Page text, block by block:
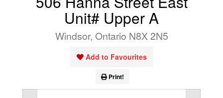
Unit# Upper A
Windsor, Ontario N8X 2N5
Add to Favourites
Print!